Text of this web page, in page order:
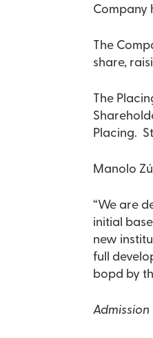
Company
The
share,
The
Placing.
Manolo
“We are
initial
new
full
bopd by